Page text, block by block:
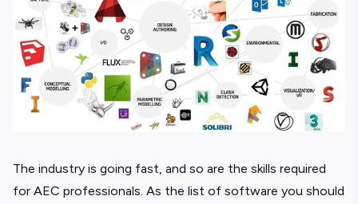
The industry is going fast, and so are the skills required
for AEC professionals. As the list of software you should